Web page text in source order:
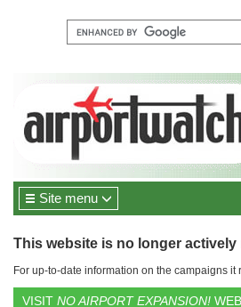
Site menu
This website is no longer actively
For up-to-date information on the campaigns it
VISIT NO AIRPORT EXPANSION!